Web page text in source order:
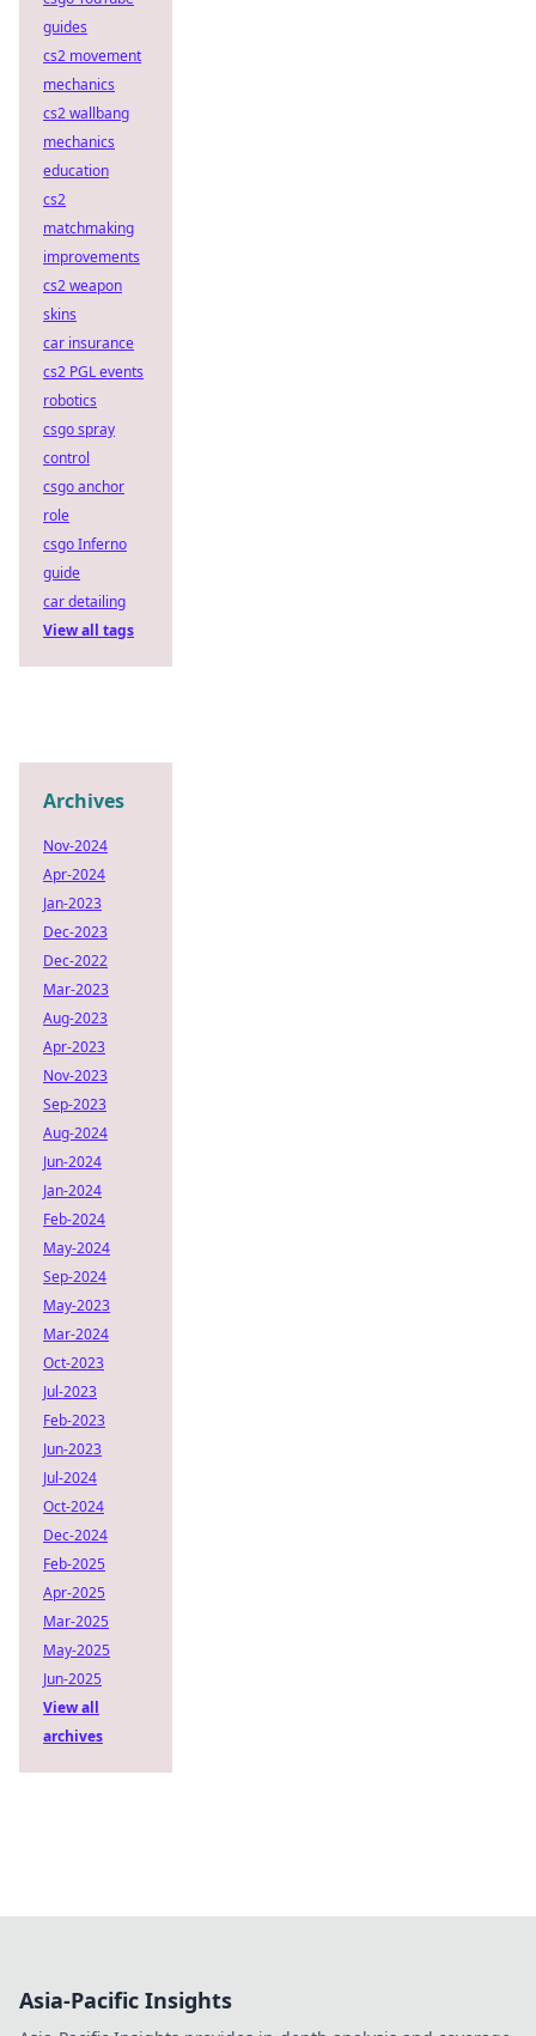
guides
cs2 movement
mechanics
cs2 wallbang
mechanics
education
cs2
matchmaking
improvements
cs2 weapon
skins
car insurance
cs2 PGL events
robotics
csgo spray
control
csgo anchor
role
csgo Inferno
guide
car detailing
View all tags
Archives
Nov-2024
Apr-2024
Jan-2023
Dec-2023
Dec-2022
Mar-2023
Aug-2023
Apr-2023
Nov-2023
Sep-2023
Aug-2024
Jun-2024
Jan-2024
Feb-2024
May-2024
Sep-2024
May-2023
Mar-2024
Oct-2023
Jul-2023
Feb-2023
Jun-2023
Jul-2024
Oct-2024
Dec-2024
Feb-2025
Apr-2025
Mar-2025
May-2025
Jun-2025
View all
archives
Asia-Pacific Insights